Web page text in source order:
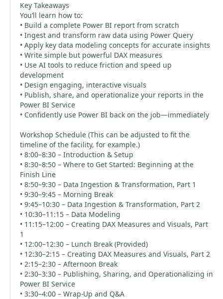
Key Takeaways
You’ll learn how to:
• Build a complete Power BI report from scratch
• Ingest and transform raw data using Power Query
• Apply key data modeling concepts for accurate insights
• Write simple but powerful DAX measures
• Use AI tools to reduce friction and speed up
development
• Design engaging, interactive visuals
• Publish, share, and operationalize your reports in the
Power BI Service
• Confidently use Power BI back on the job—immediately
Workshop Schedule (This can be adjusted to fit the
timeline of the facility, for example.)
• 8:00–8:30 – Introduction & Setup
• 8:30–8:50 – Where to Get Started: Beginning at the
Finish Line
• 8:50–9:30 – Data Ingestion & Transformation, Part 1
• 9:30–9:45 – Morning Break
• 9:45–10:30 – Data Ingestion & Transformation, Part 2
• 10:30–11:15 – Data Modeling
• 11:15–12:00 – Creating DAX Measures and Visuals, Part
1
• 12:00–12:30 – Lunch Break (Provided)
• 12:30–2:15 – Creating DAX Measures and Visuals, Part 2
• 2:15–2:30 – Afternoon Break
• 2:30–3:30 – Publishing, Sharing, and Operationalizing in
Power BI Service
• 3:30–4:00 – Wrap-Up and Q&A